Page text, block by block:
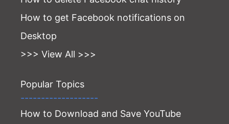
How to get Facebook notifications on
Desktop
>>> View All >>>
Popular Topics
-------------------
How to Download and Save YouTube